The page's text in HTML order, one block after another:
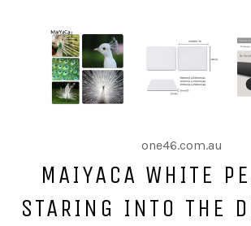
one46.com.au
MAIYACA WHITE
STARING INTO THE